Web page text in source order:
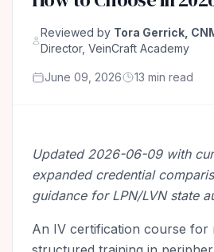
Reviewed by Tora Gerrick,
Director, VeinCraft Academy
June 09, 2026 13 min read
Updated 2026-06-09 with
expanded credential
guidance for LPN/LVN state
An IV certification course for